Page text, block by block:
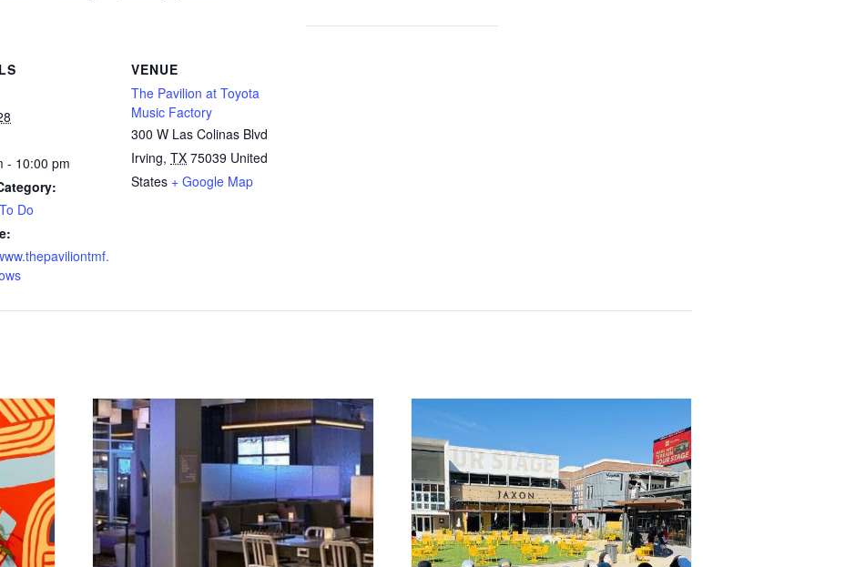
- 10:00 pm
Do
VENUE
The Pavilion at Toyota
Music Factory
300 W Las Colinas Blvd
Irving, TX 75039 United
States + Google Map